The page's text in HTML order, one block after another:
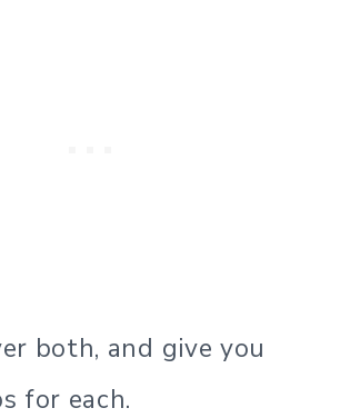
both, and give you
for each.